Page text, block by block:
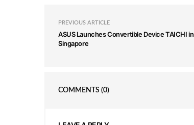
PREVIOUS ARTICLE
ASUS Launches Convertible Device TAICHI in
Singapore
COMMENTS (0)